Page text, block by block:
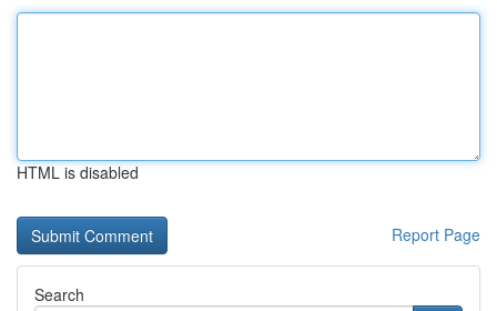
HTML is disabled
Report Page
Search